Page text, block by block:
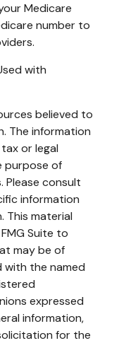
Medicare
number to
with
believed to
The information
or legal
purpose of
Please consult
information
This material
Suite to
may be of
with the named
expressed
information,
for the